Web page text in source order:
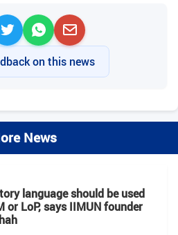
on this news
News
language should be used
or LoP, says IIMUN founder